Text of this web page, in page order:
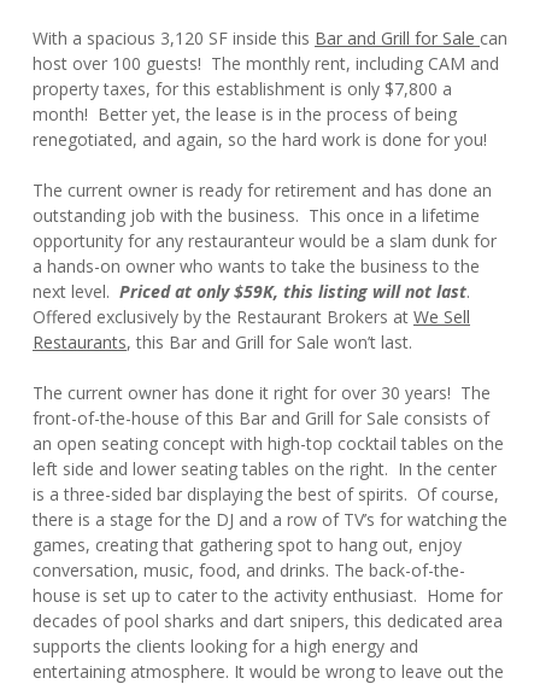
With a spacious 3,120 SF inside this Bar and Grill for Sale can
host over 100 guests! The monthly rent, including CAM and
property taxes, for this establishment is only $7,800 a
month! Better yet, the lease is in the process of being
renegotiated, and again, so the hard work is done for you!
The current owner is ready for retirement and has done an
outstanding job with the business. This once in a lifetime
opportunity for any restauranteur would be a slam dunk for
a hands-on owner who wants to take the business to the
next level. Priced at only $59K, this listing will not last.
Offered exclusively by the Restaurant Brokers at We Sell
Restaurants, this Bar and Grill for Sale won’t last.
The current owner has done it right for over 30 years! The
front-of-the-house of this Bar and Grill for Sale consists of
an open seating concept with high-top cocktail tables on the
left side and lower seating tables on the right. In the center
is a three-sided bar displaying the best of spirits. Of course,
there is a stage for the DJ and a row of TV’s for watching the
games, creating that gathering spot to hang out, enjoy
conversation, music, food, and drinks. The back-of-the-
house is set up to cater to the activity enthusiast. Home for
decades of pool sharks and dart snipers, this dedicated area
supports the clients looking for a high energy and
entertaining atmosphere. It would be wrong to leave out the